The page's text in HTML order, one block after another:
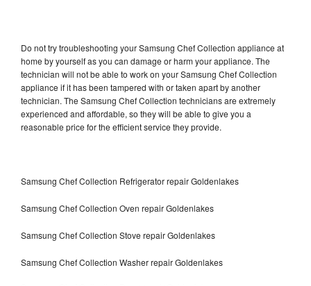
Do not try troubleshooting your Samsung Chef Collection appliance at
home by yourself as you can damage or harm your appliance. The
technician will not be able to work on your Samsung Chef Collection
appliance if it has been tampered with or taken apart by another
technician. The Samsung Chef Collection technicians are extremely
experienced and affordable, so they will be able to give you a
reasonable price for the efficient service they provide.
Samsung Chef Collection Refrigerator repair Goldenlakes
Samsung Chef Collection Oven repair Goldenlakes
Samsung Chef Collection Stove repair Goldenlakes
Samsung Chef Collection Washer repair Goldenlakes